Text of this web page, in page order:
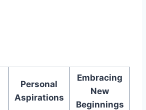
Personal
Aspirations
Embracing
New
Beginnings